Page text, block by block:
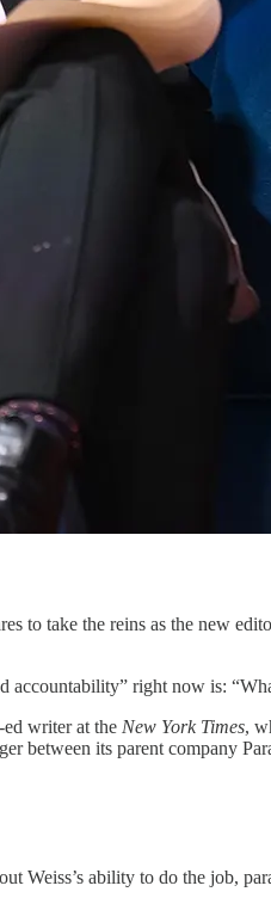
to take the reins as the new
accountability” right now is:
writer at the New York Times,
between its parent company
Weiss’s ability to do the job,